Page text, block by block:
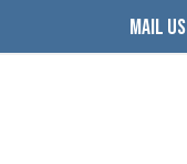
MAIL US